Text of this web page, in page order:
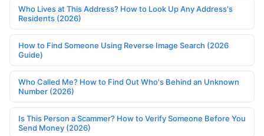
Who Lives at This Address? How to Look Up Any Address's
Residents (2026)
How to Find Someone Using Reverse Image Search (2026
Guide)
Who Called Me? How to Find Out Who's Behind an Unknown
Number (2026)
Is This Person a Scammer? How to Verify Someone Before You
Send Money (2026)